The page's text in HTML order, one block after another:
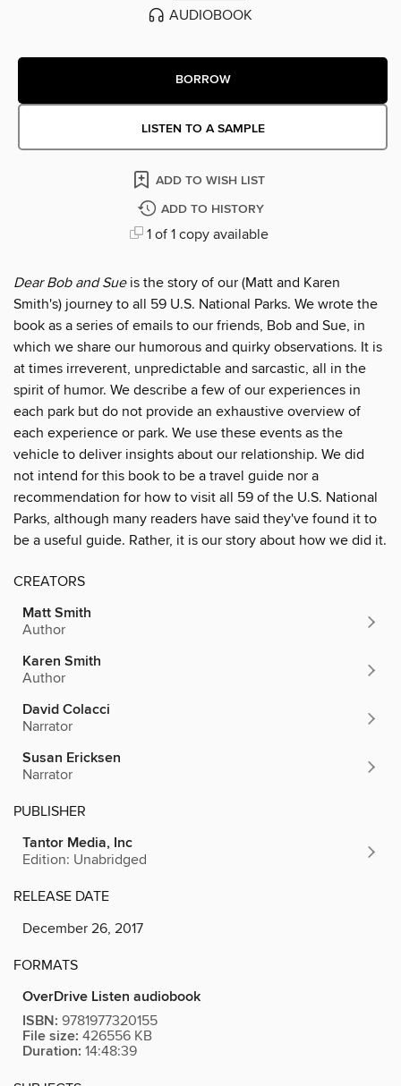
AUDIOBOOK
BORROW
LISTEN TO A SAMPLE
ADD TO WISH LIST
ADD TO HISTORY
1 of 1 copy available
Dear Bob and Sueis the story of our (Matt and Karen
Smith's) journey to all 59 U.S. National Parks. We wrote the
book as a series of emails to our friends, Bob and Sue, in
which we share our humorous and quirky observations. It is
at times irreverent, unpredictable and sarcastic, all in the
spirit of humor. We describe a few of our experiences in
each park but do not provide an exhaustive overview of
each experience or park. We use these events as the
vehicle to deliver insights about our relationship. We did
not intend for this book to be a travel guide nor a
recommendation for how to visit all 59 of the U.S. National
Parks, although many readers have said they've found it to
be a useful guide. Rather, it is our story about how we did it.
CREATORS
Matt Smith
Author
Karen Smith
Author
David Colacci
Narrator
Susan Ericksen
Narrator
PUBLISHER
Tantor Media, Inc
Edition: Unabridged
RELEASE DATE
December 26, 2017
FORMATS
OverDrive Listen audiobook
ISBN: 9781977320155
File size: 426556 KB
Duration: 14:48:39